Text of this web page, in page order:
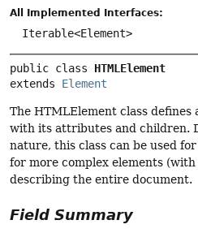
All Implemented Interfaces:
Iterable<Element>
public class HTMLElement
extends Element
The HTMLElement class defines
with its attributes and children.
nature, this class can be used
for more complex elements
describing the entire document.
Field Summary